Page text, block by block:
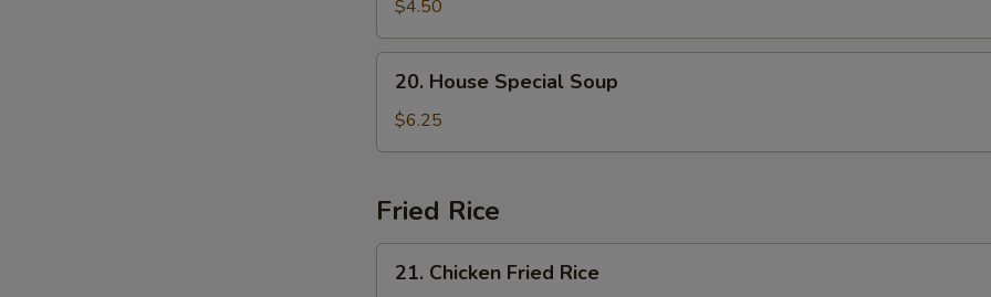
Soup
$4.50
House
Special
Soup
20. House Special Soup
$6.25
Fried Rice
Chicken
21. Chicken Fried Rice